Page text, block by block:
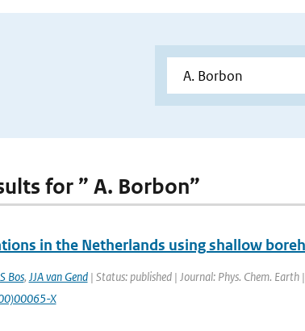
for ” A. Borbon”
in the Netherlands using shallow
Bos, JJA van Gend| Status: published | Journal: Phys. Chem.
X